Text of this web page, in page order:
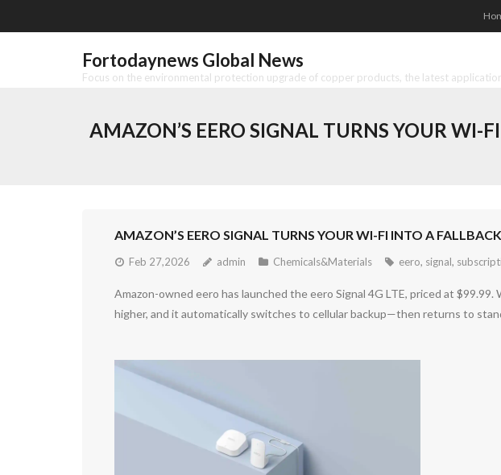
to
Fortodaynews Global News
Focus on the environmental protection upgrade of copper products, the latest
AMAZON’S EERO SIGNAL TURNS YOUR
AMAZON’S EERO SIGNAL TURNS YOUR WI-FI INTO A
Feb 27,2026 admin Chemicals&Materials eero, signal,
Amazon-owned eero has launched the eero Signal 4G LTE, priced at
higher, and it automatically switches to cellular backup—then returns to